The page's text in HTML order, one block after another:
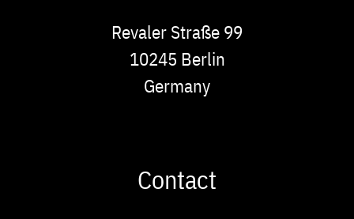
Revaler Straße 99
10245 Berlin
Germany
Contact